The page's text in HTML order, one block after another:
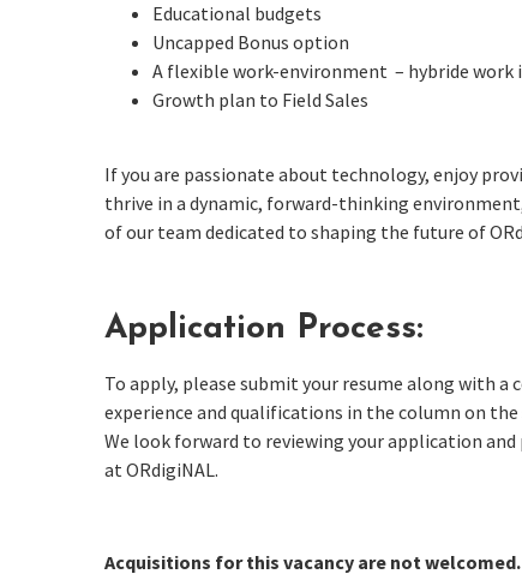
Educational budgets
Uncapped Bonus option
A flexible work-environment – hybride work
Growth plan to Field Sales
If you are passionate about technology, enjoy
thrive in a dynamic, forward-thinking
of our team dedicated to shaping the future of
Application Process:
To apply, please submit your resume along with
experience and qualifications in the column on
We look forward to reviewing your application
at ORdigiNAL.
Acquisitions for this vacancy are not welcomed.